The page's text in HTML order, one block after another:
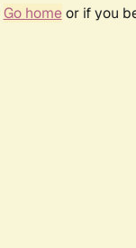
Go homeor if you